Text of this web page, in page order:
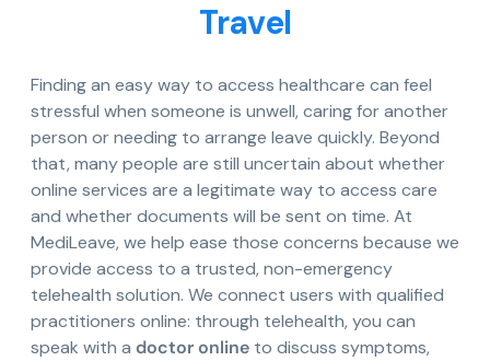
Travel
Finding an easy way to access healthcare can feel
stressful when someone is unwell, caring for another
person or needing to arrange leave quickly. Beyond
that, many people are still uncertain about whether
online services are a legitimate way to access care
and whether documents will be sent on time. At
MediLeave, we help ease those concerns because we
provide access to a trusted, non-emergency
telehealth solution. We connect users with qualified
practitioners online: through telehealth, you can
speak with a doctor online to discuss symptoms,